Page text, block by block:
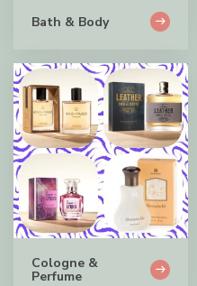
Bath & Body
Cologne &
Perfume